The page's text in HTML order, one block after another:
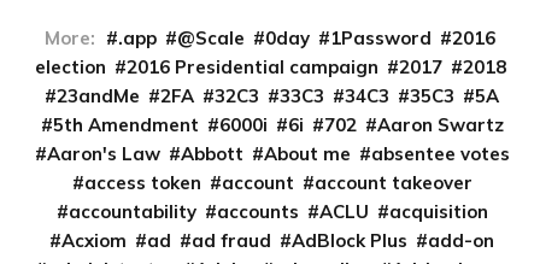
More: .app @Scale 0day 1Password
2016
election
2016 Presidential campaign 2017
2018
23andMe
2FA 32C3 33C3 34C3 35C3
5A
5th Amendment
6000i 6i 702
Aaron Swartz
Aaron's Law
Abbott About me
absentee votes
access token
account
account takeover
accountability
accounts ACLU
acquisition
Acxiom
ad ad fraud AdBlock Plus
add-on